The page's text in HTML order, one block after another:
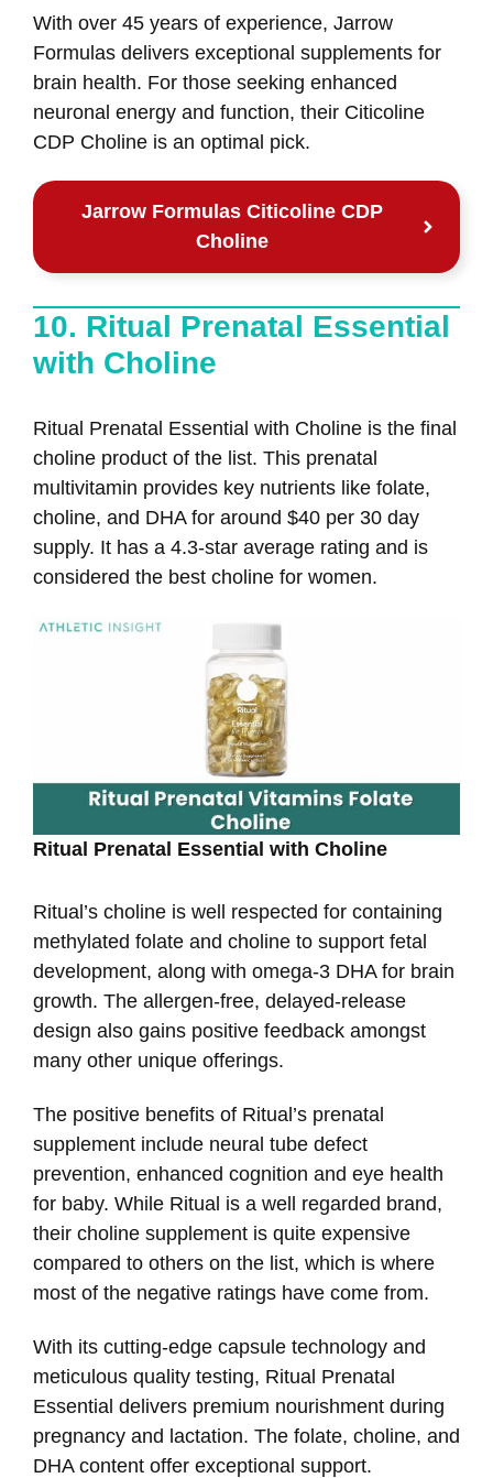
With over 45 years of experience, Jarrow
Formulas delivers exceptional supplements for
brain health. For those seeking enhanced
neuronal energy and function, their Citicoline
CDP Choline is an optimal pick.
Jarrow Formulas Citicoline CDP
Choline
10. Ritual Prenatal Essential
with Choline
Ritual Prenatal Essential with Choline is the final
choline product of the list. This prenatal
multivitamin provides key nutrients like folate,
choline, and DHA for around $40 per 30 day
supply. It has a 4.3-star average rating and is
considered the best choline for women.
Ritual Prenatal Essential with Choline
Ritual’s choline is well respected for containing
methylated folate and choline to support fetal
development, along with omega-3 DHA for brain
growth. The allergen-free, delayed-release
design also gains positive feedback amongst
many other unique offerings.
The positive benefits of Ritual’s prenatal
supplement include neural tube defect
prevention, enhanced cognition and eye health
for baby. While Ritual is a well regarded brand,
their choline supplement is quite expensive
compared to others on the list, which is where
most of the negative ratings have come from.
With its cutting-edge capsule technology and
meticulous quality testing, Ritual Prenatal
Essential delivers premium nourishment during
pregnancy and lactation. The folate, choline, and
DHA content offer exceptional support.